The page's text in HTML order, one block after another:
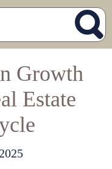
Growth
Estate